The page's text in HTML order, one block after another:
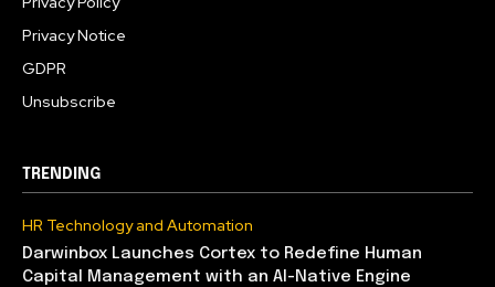
Privacy Notice
GDPR
Unsubscribe
TRENDING
HR Technology and Automation
Darwinbox Launches Cortex to Redefine Human
Capital Management with an AI-Native Engine